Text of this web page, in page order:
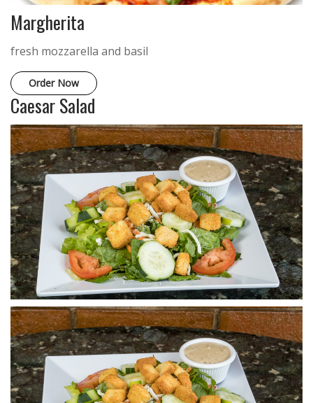
Margherita
fresh mozzarella and basil
Order Now
Caesar Salad